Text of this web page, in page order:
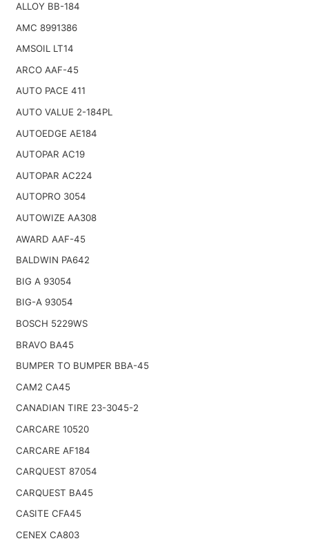
ALLOY BB-184
AMC 8991386
AMSOIL LT14
ARCO AAF-45
AUTO PACE 411
AUTO VALUE 2-184PL
AUTOEDGE AE184
AUTOPAR AC19
AUTOPAR AC224
AUTOPRO 3054
AUTOWIZE AA308
AWARD AAF-45
BALDWIN PA642
BIG A 93054
BIG-A 93054
BOSCH 5229WS
BRAVO BA45
BUMPER TO BUMPER BBA-45
CAM2 CA45
CANADIAN TIRE 23-3045-2
CARCARE 10520
CARCARE AF184
CARQUEST 87054
CARQUEST BA45
CASITE CFA45
CENEX CA803